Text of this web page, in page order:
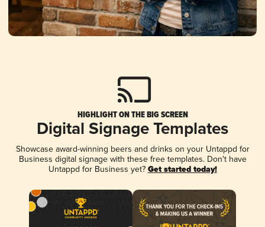
HIGHLIGHT ON THE BIG SCREEN
Digital Signage Templates
Showcase award-winning beers and drinks on your Untappd for
Business digital signage with these free templates. Don't have
Untappd for Business yet? Get started today!